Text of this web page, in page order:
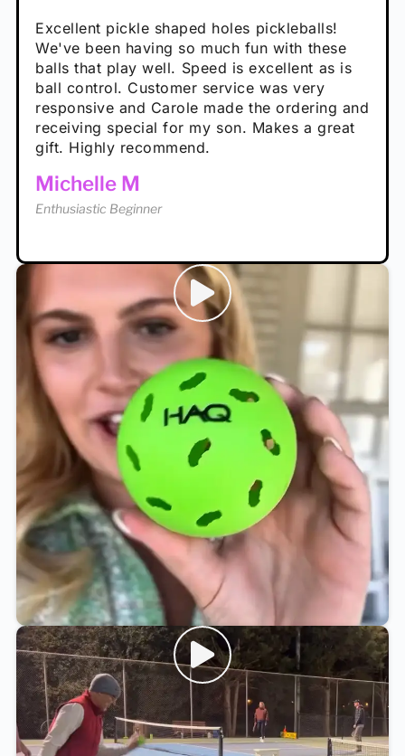
Absolutely brilliant, and great to play with -
performance is great
Calum C
Enthusiastic Beginner
Very cute, got these for secret Santa present.
Loved the personalized note that came with
it!
Rayna R
Enthusiastic Beginner
Excellent pickle shaped holes pickleballs!
We've been having so much fun with these
balls that play well. Speed is excellent as is
ball control. Customer service was very
responsive and Carole made the ordering and
receiving special for my son. Makes a great
gift. Highly recommend.
Michelle M
Enthusiastic Beginner
So great, a fun gift!
Hannah H
Enthusiastic Beginner
I play with these outside and they play very
well. The group I play with always request we
play with these. Great pickleballs for all
temperatures, never break and play better in
high wind.
Tina T